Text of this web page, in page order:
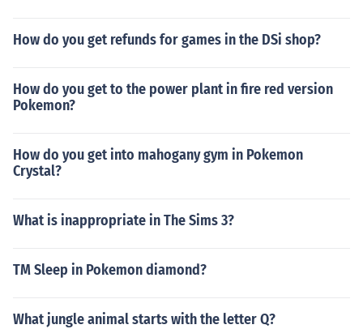
How do you get refunds for games in the DSi shop?
How do you get to the power plant in fire red version
Pokemon?
How do you get into mahogany gym in Pokemon
Crystal?
What is inappropriate in The Sims 3?
TM Sleep in Pokemon diamond?
What jungle animal starts with the letter Q?